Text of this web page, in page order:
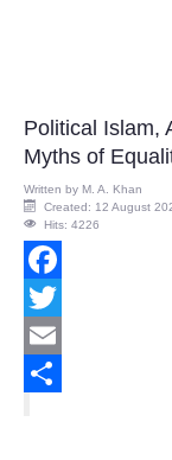
Political Islam,
Myths of
Written by M. A. Khan
Created: 12 August
Hits: 4226
Facebook
Twitter
Email